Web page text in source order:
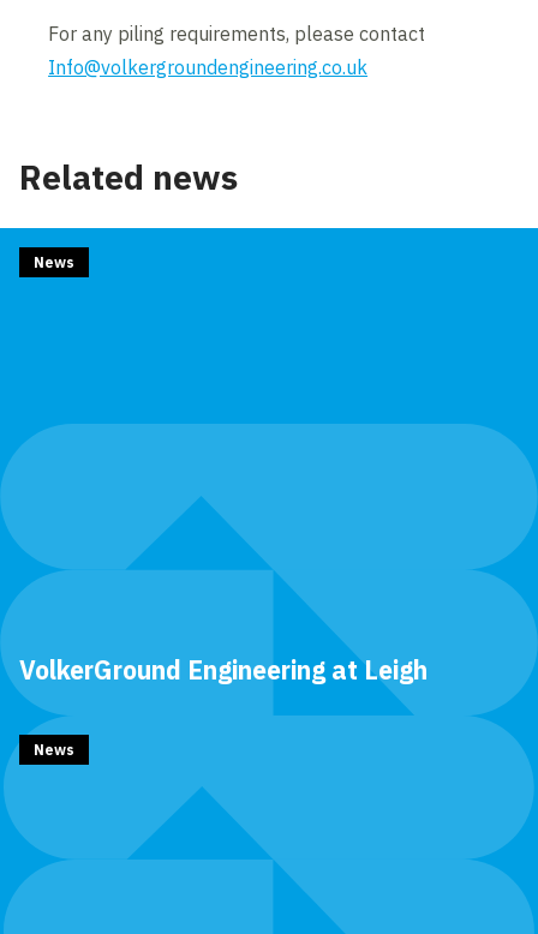
For any piling requirements, please contact
Info@volkergroundengineering.co.uk
Related news
VolkerGround Engineering at Leigh
News
News